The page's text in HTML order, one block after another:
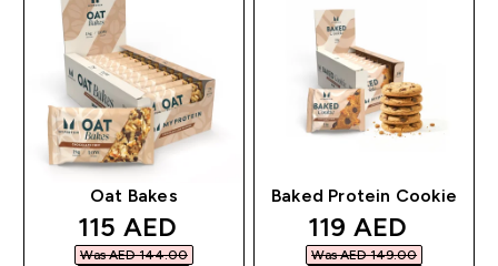
Oat Bakes
discounted price
115 AED‎
Was AED 144.00‎
Baked Protein Cookie
discounted
119 AED‎
Was AED 149.00‎